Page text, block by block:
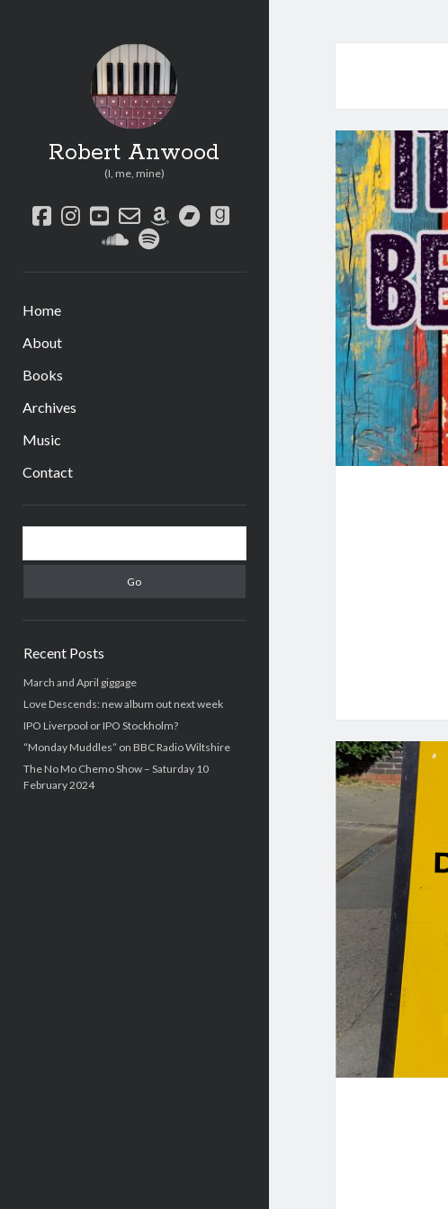
Robert Anwood
(I, me, mine)
facebook
instagram
youtube
email-
form
amazonbandcamp
goodreads
soundcloud
spotify
Home
About
Books
Archives
Music
Contact
Sidebar
Recent Posts
March and April giggage
Love Descends: new album out next week
IPO Liverpool or IPO Stockholm?
“Monday Muddles” on BBC Radio Wiltshire
The No Mo Chemo Show – Saturday 10
February 2024